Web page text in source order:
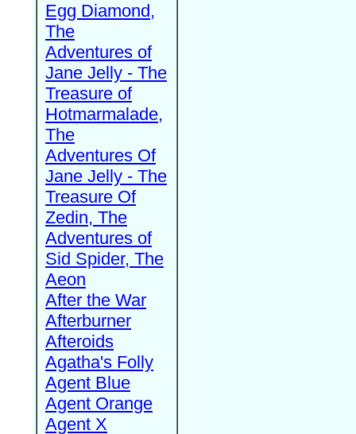
Egg Diamond,
The
Adventures of
Jane Jelly - The
Treasure of
Hotmarmalade,
The
Adventures Of
Jane Jelly - The
Treasure Of
Zedin, The
Adventures of
Sid Spider, The
Aeon
After the War
Afterburner
Afteroids
Agatha's Folly
Agent Blue
Agent Orange
Agent X